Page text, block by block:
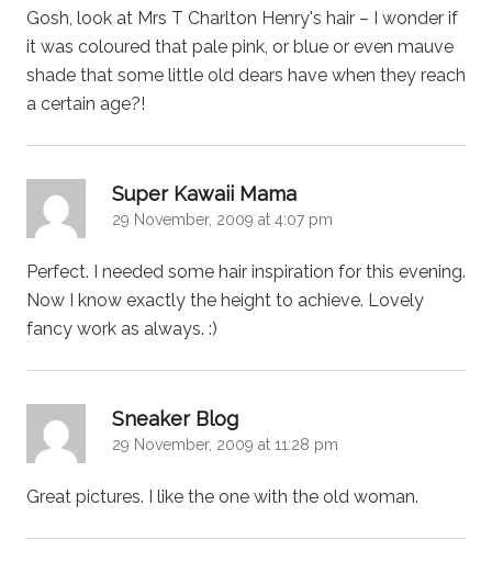
Gosh, look at Mrs T Charlton Henry's hair – I wonder if
it was coloured that pale pink, or blue or even mauve
shade that some little old dears have when they reach
a certain age?!
Super Kawaii Mama
29 November, 2009 at 4:07 pm
Perfect. I needed some hair inspiration for this evening.
Now I know exactly the height to achieve. Lovely
fancy work as always. :)
Sneaker Blog
29 November, 2009 at 11:28 pm
Great pictures. I like the one with the old woman.